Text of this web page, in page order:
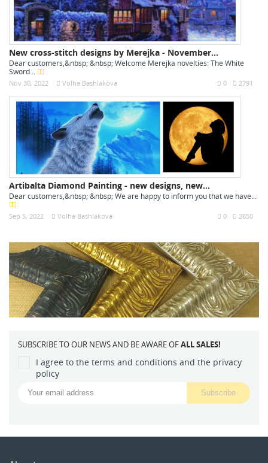
New cross-stitch designs by Merejka - November...
Dear customers,&nbsp; &nbsp; Welcome Merejka novelties: The White
Sword...
Nov 30, 2022 Volha Bashlakova 2791
0
Artibalta Diamond Painting - new designs, new...
Dear customers,&nbsp; &nbsp; We are happy to inform you that we have...
Sep 5, 2022 Volha Bashlakova 2650
0
SUBSCRIBE TO OUR NEWS AND BE AWARE OFALL SALES!
I agree to the terms and conditions and the privacy
policy